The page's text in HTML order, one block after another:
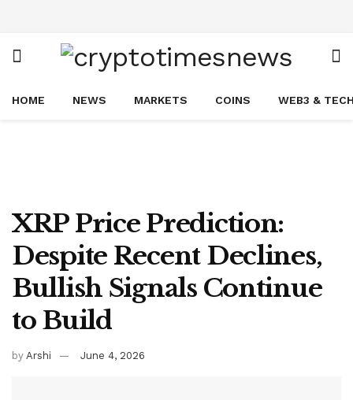
HOME NEWS MARKETS COINS WEB3 &
XRP Price Prediction:
Despite Recent Declines,
Bullish Signals Continue
to Build
by Arshi June 4, 2026